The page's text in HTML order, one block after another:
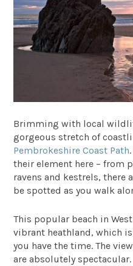
Brimming with local
gorgeous stretch of
Pembrokeshire Coast Path
their element here – from
ravens and kestrels, there
be spotted as you walk
This popular beach in
vibrant heathland, which
you have the time. The
are absolutely spectacular.